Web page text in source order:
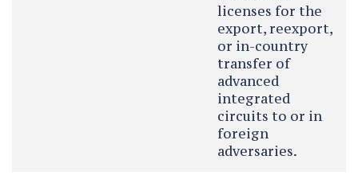
licenses for the
export, reexport,
or in-country
transfer of
advanced
integrated
circuits to or in
foreign
adversaries.